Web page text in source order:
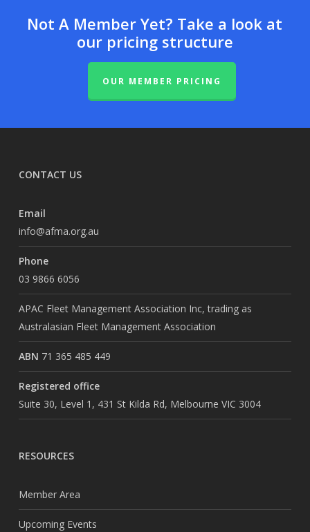
Not A Member Yet? Take a look at
our pricing structure
OUR MEMBER PRICING
CONTACT US
Email
info@afma.org.au
Phone
03 9866 6056
APAC Fleet Management Association Inc, trading as
Australasian Fleet Management Association
ABN 71 365 485 449
Registered office
Suite 30, Level 1, 431 St Kilda Rd, Melbourne VIC 3004
RESOURCES
Member Area
Upcoming Events